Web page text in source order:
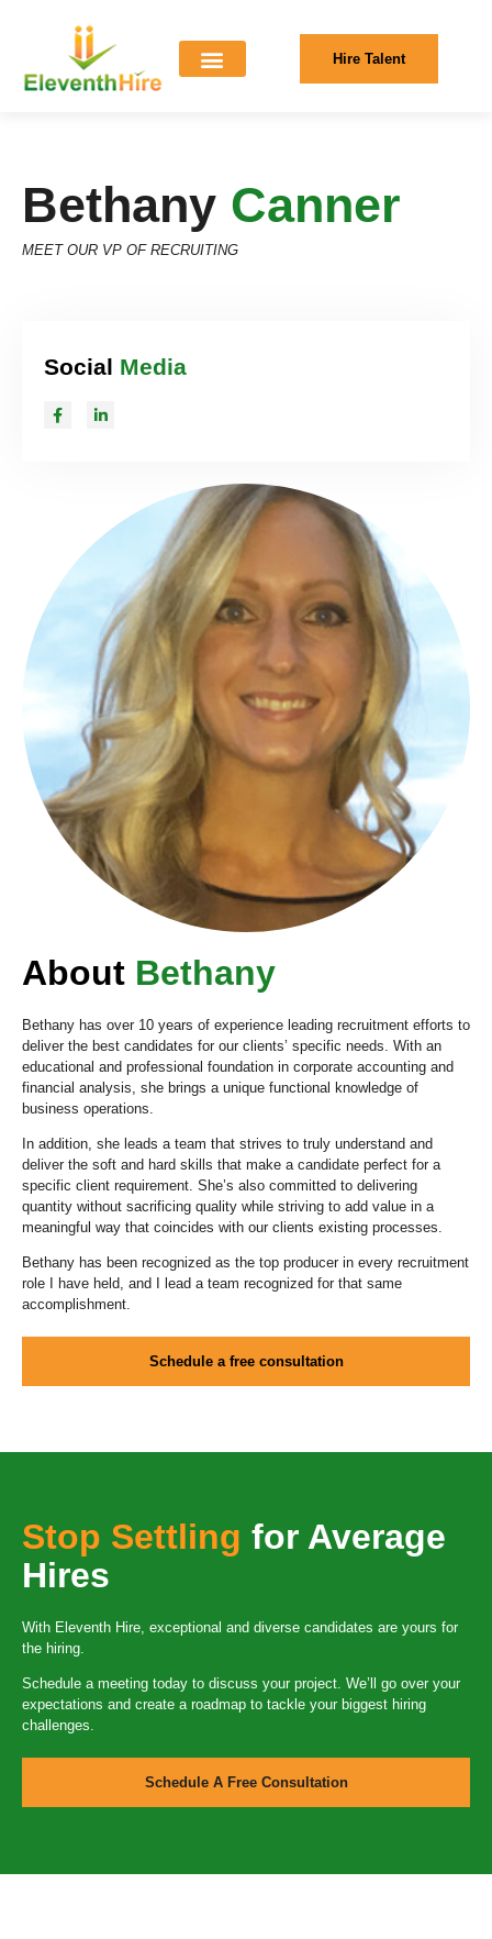
Hire Talent
Bethany Canner
MEET OUR VP OF RECRUITING
About Bethany
Bethany has over 10 years of experience leading recruitment efforts to
deliver the best candidates for our clients’ specific needs. With an
educational and professional foundation in corporate accounting and
financial analysis, she brings a unique functional knowledge of
business operations.
In addition, she leads a team that strives to truly understand and
deliver the soft and hard skills that make a candidate perfect for a
specific client requirement. She’s also committed to delivering
quantity without sacrificing quality while striving to add value in a
meaningful way that coincides with our clients existing processes.
Bethany has been recognized as the top producer in every recruitment
role I have held, and I lead a team recognized for that same
accomplishment.
Schedule a free consultation
Social Media
Stop Settling for Average
Hires
With Eleventh Hire, exceptional and diverse candidates are yours for
the hiring.
Schedule a meeting today to discuss your project. We’ll go over your
expectations and create a roadmap to tackle your biggest hiring
challenges.
Schedule A Free Consultation